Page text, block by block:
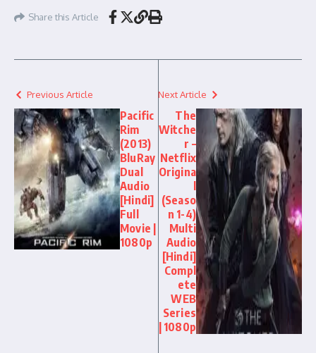
Share this Article
Previous Article
Pacific
Rim
(2013)
BluRay
Dual
Audio
[Hindi]
Full
Movie |
1080p
Next Article
The
Witche
r –
Netflix
Origina
(Seaso
n 1-4)
Multi
Audio
[Hindi]
Compl
ete
WEB
Series
| 1080p